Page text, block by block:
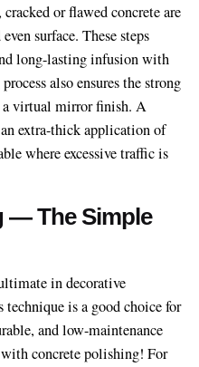
or flawed concrete are
surface. These steps
long-lasting infusion with
also ensures the strong
a virtual mirror finish. A
extra-thick application of
where excessive traffic is
— The Simple
in decorative
technique is a good choice for
and low-maintenance
concrete polishing! For